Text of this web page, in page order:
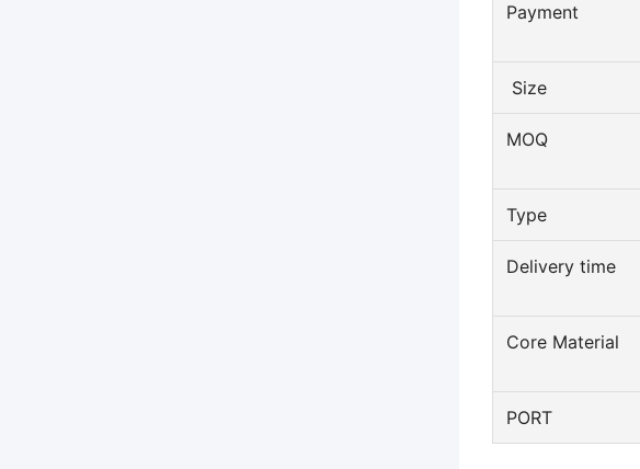
Payment
Size
MOQ
Type
Delivery time
Core Material
PORT